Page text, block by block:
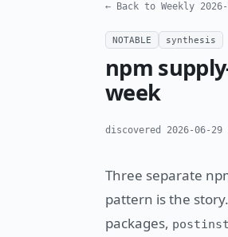
← Back to Weekly 2026-
NOTABLE synthesis
npm
week
discovered 2026-06-29
Three separate
pattern is the
packages,